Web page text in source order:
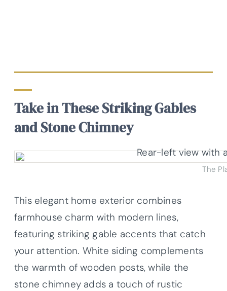
Take in These Striking Gables
and Stone Chimney
The
This elegant home exterior combines
farmhouse charm with modern lines,
featuring striking gable accents that catch
your attention. White siding complements
the warmth of wooden posts, while the
stone chimney adds a touch of rustic